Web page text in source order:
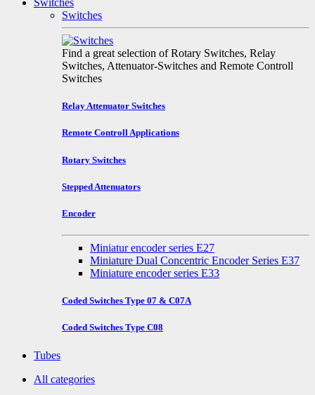
Switches
Switches
Find a great selection of Rotary Switches, Relay
Switches, Attenuator-Switches and Remote Controll
Switches
Relay Attenuator Switches
Remote Controll Applications
Rotary Switches
Stepped Attenuators
Encoder
Miniatur encoder series E27
Miniature Dual Concentric Encoder Series E37
Miniature encoder series E33
Coded Switches Type 07 & C07A
Coded Switches Type C08
Tubes
All categories